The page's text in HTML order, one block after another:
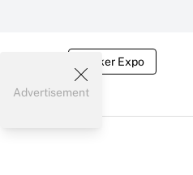
Broker Expo
Advertisement